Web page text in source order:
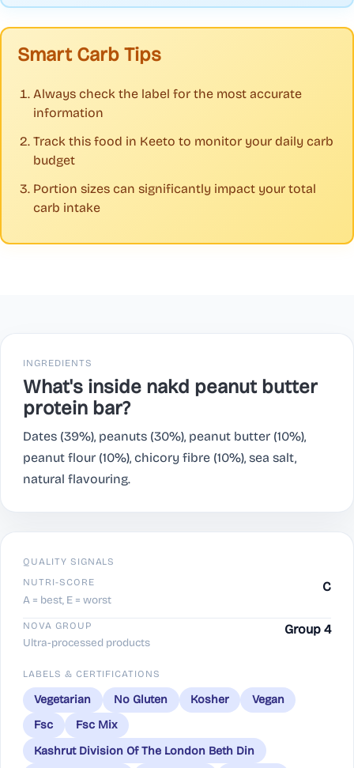
Smart Carb Tips
Always check the label for the most accurate
information
Track this food in Keeto to monitor your daily carb
budget
Portion sizes can significantly impact your total
carb intake
INGREDIENTS
What's inside nakd peanut butter
protein bar?
Dates (39%), peanuts (30%), peanut butter (10%),
peanut flour (10%), chicory fibre (10%), sea salt,
natural flavouring.
QUALITY SIGNALS
NUTRI-SCORE
A = best, E = worst
C
NOVA GROUP
Ultra-processed products
Group 4
LABELS & CERTIFICATIONS
Vegetarian No Gluten Kosher
Vegan
Fsc
Fsc Mix
Kashrut Division Of The London Beth Din